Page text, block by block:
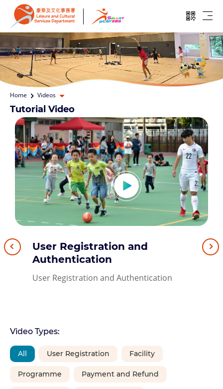
Skip to main content
Open
Home Videos Open dropdown
Tutorial Video
User Registration and
Authentication
User Registration and Authentication
Activation of Leisure Link
account in SmartPLAY
Activation of Leisure Link account in
User Registration through
iAM Smart
User Registration through iAM Smart
Forget Password
Forget Password
Submission of Facility
Balloting Application
Submission of Facility Balloting
Video Types:
All User Registration Facility
Programme Payment and Refund